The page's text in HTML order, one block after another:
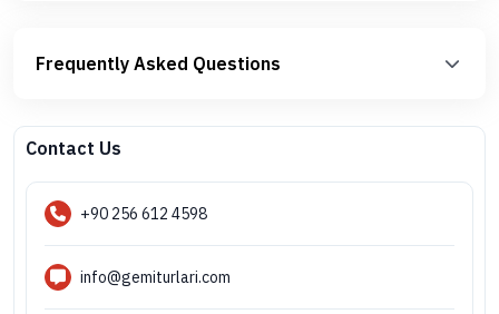
Frequently Asked Questions
Contact Us
+90 256 612 4598
info@gemiturlari.com